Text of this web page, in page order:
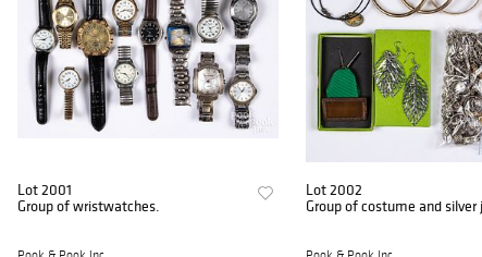
Lot 2001
Group of wristwatches.
Lot 2002
Group of costume and silver